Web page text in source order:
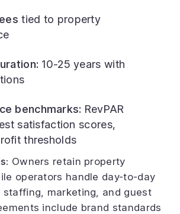
tied to property
10-25 years with
benchmarks: RevPAR
satisfaction scores,
thresholds
Owners retain property
operators handle day-to-day
staffing, marketing, and guest
include brand standards